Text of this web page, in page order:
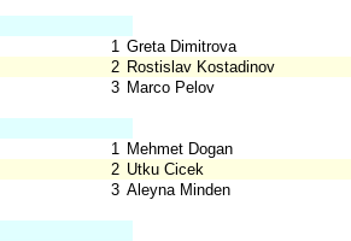
1 Greta Dimitrova
2 Rostislav Kostadinov
3 Marco Pelov
1 Mehmet Dogan
2 Utku Cicek
3 Aleyna Minden